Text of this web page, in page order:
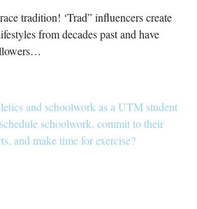
tradition! ‘Trad” influencers create
from decades past and have